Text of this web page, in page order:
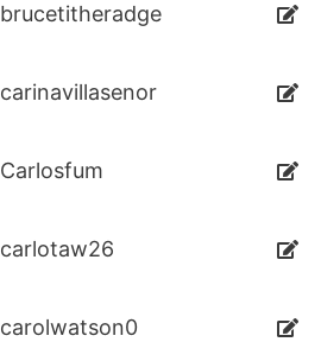
brucetitheradge
carinavillasenor
Carlosfum
carlotaw26
carolwatson0